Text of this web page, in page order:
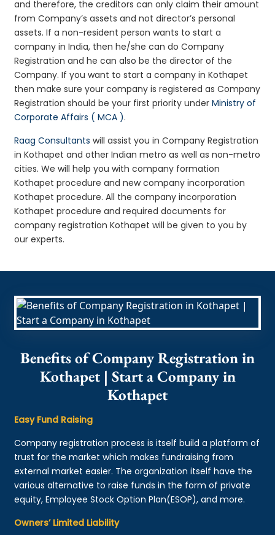
and therefore, the creditors can only claim their amount
from Company’s assets and not director’s personal
assets. If a non-resident person wants to start a
company in India, then he/she can do Company
Registration and he can also be the director of the
Company. If you want to start a company in Kothapet
then make sure your company is registered as Company
Registration should be your first priority underMinistry of
Corporate Affairs ( MCA ).
Raag Consultants will assist you in Company Registration
in Kothapet and other Indian metro as well as non-metro
cities. We will help you with company formation
Kothapet procedure and new company incorporation
Kothapet procedure. All the company incorporation
Kothapet procedure and required documents for
company registration Kothapet will be given to you by
our experts.
Benefits of Company Registration in
Kothapet | Start a Company in
Kothapet
Easy Fund Raising
Company registration process is itself build a platform of
trust for the market which makes fundraising from
external market easier. The organization itself have the
various alternative to raise funds in the form of private
equity, Employee Stock Option Plan(ESOP), and more.
Owners’ Limited Liability